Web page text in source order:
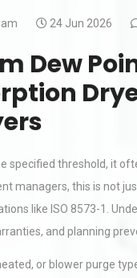
24 Jun 2026
Dew
specified threshold, it
managers, this is not
like ISO 8573-1.
and planning
or blower purge